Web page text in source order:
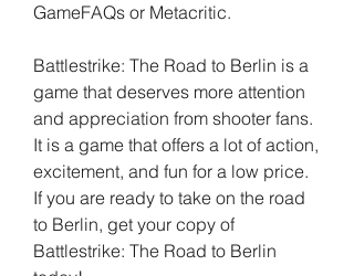
GameFAQs or Metacritic.
Battlestrike: The Road to Berlin is a
game that deserves more attention
and appreciation from shooter fans.
It is a game that offers a lot of action,
excitement, and fun for a low price.
If you are ready to take on the road
to Berlin, get your copy of
Battlestrike: The Road to Berlin